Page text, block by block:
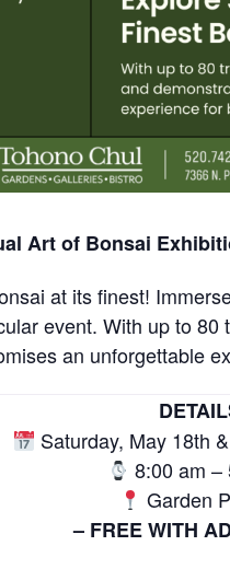
Art of Bonsai
at its finest!
event. With up to
an unforgettable
Saturday, May 18th
8:00 am –
Garden
– FREE WITH